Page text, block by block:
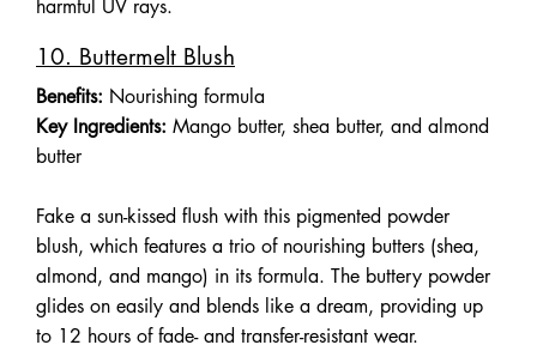
harmful UV rays.
10. Buttermelt Blush
Benefits: Nourishing formula
Key Ingredients: Mango butter, shea butter, and almond
butter
Fake a sun-kissed flush with this pigmented powder
blush, which features a trio of nourishing butters (shea,
almond, and mango) in its formula. The buttery powder
glides on easily and blends like a dream, providing up
to 12 hours of fade- and transfer-resistant wear.